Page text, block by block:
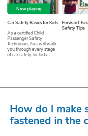
Now playing
Car Safety Basics for Kids
As a certified Child
Passenger Safety
Technician, Ava will walk
you through every stage
of car safety for kids.
Forward-
Safety Tips
How do I make
fastened in the